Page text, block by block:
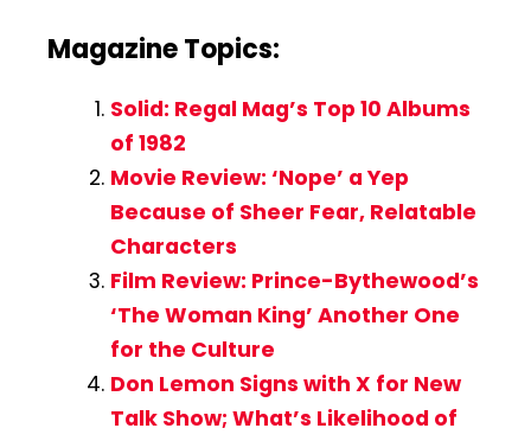
Magazine Topics:
Solid: Regal Mag’s Top 10 Albums
of 1982
Movie Review: ‘Nope’ a Yep
Because of Sheer Fear, Relatable
Characters
Film Review: Prince-Bythewood’s
‘The Woman King’ Another One
for the Culture
Don Lemon Signs with X for New
Talk Show; What’s Likelihood of